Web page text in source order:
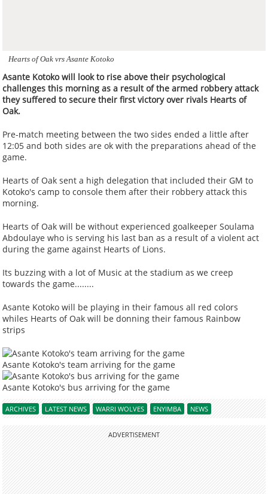
Hearts of Oak vrs Asante Kotoko
Asante Kotoko will look to rise above their psychological
challenges this morning as a result of the armed robbery attack
they suffered to secure their first victory over rivals Hearts of
Oak.
Pre-match meeting between the two sides ended a little after
12:05 and both sides are ok with the preparations ahead of the
game.
Hearts of Oak sent a high delegation that included their GM to
Kotoko's camp to console them after their robbery attack this
morning.
Hearts of Oak will be without experienced goalkeeper Soulama
Abdoulaye who is serving his last ban as a result of a violent act
during the game against Hearts of Lions.
Its buzzing with a lot of Music at the stadium as we creep
towards the game........
Asante Kotoko will be playing in their famous all red colors
whiles Hearts of Oak will be donning their famous Rainbow
strips
Asante Kotoko's team arriving for the game
Asante Kotoko's bus arriving for the game
ARCHIVES LATEST NEWS WARRI WOLVES ENYIMBA NEWS
ADVERTISEMENT